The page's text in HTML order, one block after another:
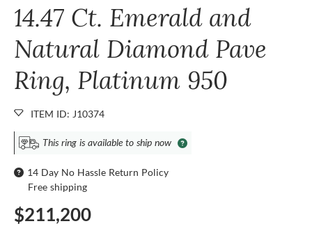
14.47 Ct. Emerald and
Natural Diamond Pave
Ring, Platinum 950
ITEM ID: J10374
This ring is available to ship now
14 Day No Hassle Return Policy
Free shipping
$211,200